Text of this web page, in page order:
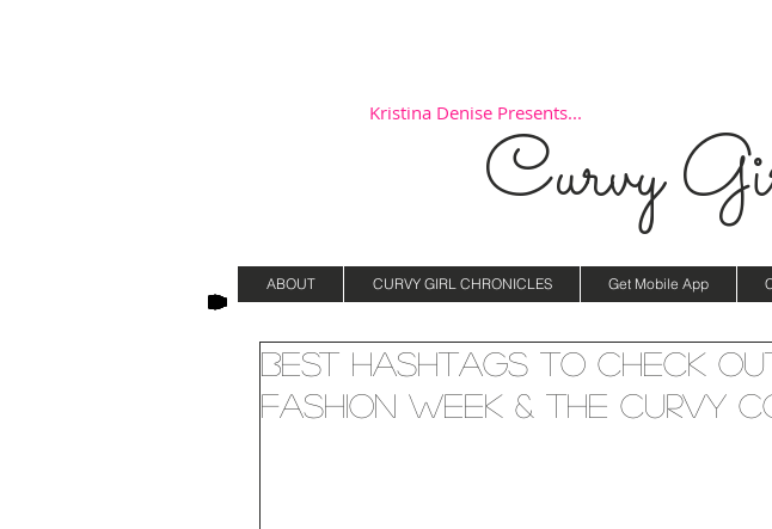
Curvy
Kristina Denise Presents...
ABOUT CURVY GIRL CHRONICLES Get Mobile App
Best Hashtags to Check
Fashion Week & The Curvy